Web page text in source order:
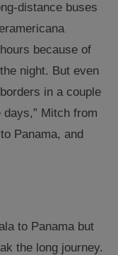
distance buses
because of
night. But even
in a couple
Mitch from
Panama, and
to Panama but
the long journey.